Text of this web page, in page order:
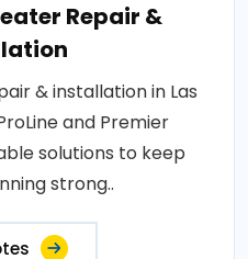
Repair &
& installation in Las
and Premier
solutions to keep
strong..